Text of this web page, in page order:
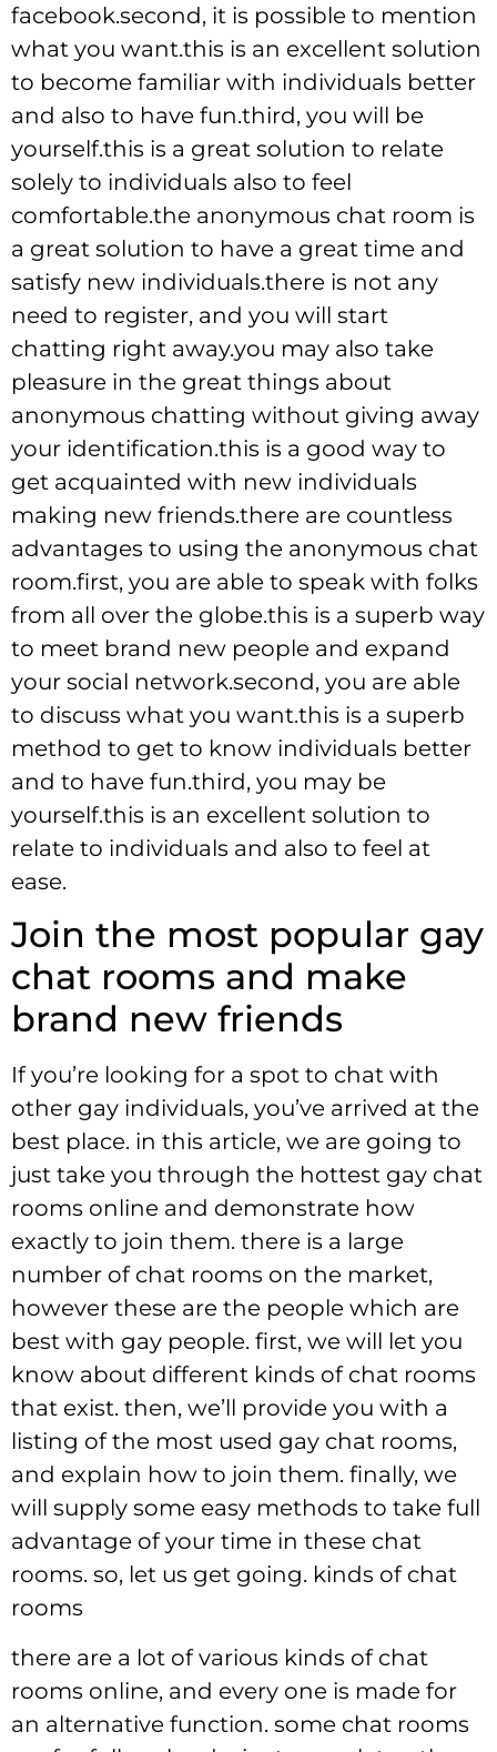
facebook.second, it is possible to mention
what you want.this is an excellent solution
to become familiar with individuals better
and also to have fun.third, you will be
yourself.this is a great solution to relate
solely to individuals also to feel
comfortable.the anonymous chat room is
a great solution to have a great time and
satisfy new individuals.there is not any
need to register, and you will start
chatting right away.you may also take
pleasure in the great things about
anonymous chatting without giving away
your identification.this is a good way to
get acquainted with new individuals
making new friends.there are countless
advantages to using the anonymous chat
room.first, you are able to speak with folks
from all over the globe.this is a superb way
to meet brand new people and expand
your social network.second, you are able
to discuss what you want.this is a superb
method to get to know individuals better
and to have fun.third, you may be
yourself.this is an excellent solution to
relate to individuals and also to feel at
ease.
Join the most popular gay
chat rooms and make
brand new friends
If you’re looking for a spot to chat with
other gay individuals, you’ve arrived at the
best place. in this article, we are going to
just take you through the hottest gay chat
rooms online and demonstrate how
exactly to join them. there is a large
number of chat rooms on the market,
however these are the people which are
best with gay people. first, we will let you
know about different kinds of chat rooms
that exist. then, we’ll provide you with a
listing of the most used gay chat rooms,
and explain how to join them. finally, we
will supply some easy methods to take full
advantage of your time in these chat
rooms. so, let us get going. kinds of chat
rooms
there are a lot of various kinds of chat
rooms online, and every one is made for
an alternative function. some chat rooms